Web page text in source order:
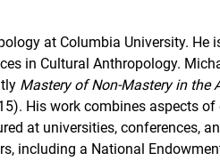
at Columbia University. He
in Cultural Anthropology.
Mastery of Non-Mastery in the
His work combines aspects of
at universities, conferences,
including a National